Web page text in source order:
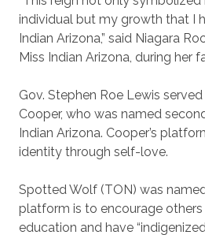
individual but my growth that I
Indian Arizona,” said Niagara
Miss Indian Arizona, during her
Gov. Stephen Roe Lewis
Cooper, who was named
Indian Arizona. Cooper’s
identity through self-love.
Spotted Wolf (TON) was
platform is to encourage
education and have